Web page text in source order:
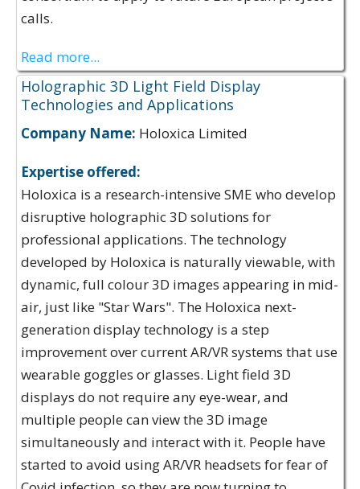
calls.
Read more...
Holographic 3D Light Field Display
Technologies and Applications
Company Name: Holoxica Limited
Expertise offered:
Holoxica is a research-intensive SME who develop
disruptive holographic 3D solutions for
professional applications. The technology
developed by Holoxica is naturally viewable, with
dynamic, full colour 3D images appearing in mid-
air, just like "Star Wars". The Holoxica next-
generation display technology is a step
improvement over current AR/VR systems that use
wearable goggles or glasses. Light field 3D
displays do not require any eye-wear, and
multiple people can view the 3D image
simultaneously and interact with it. People have
started to avoid using AR/VR headsets for fear of